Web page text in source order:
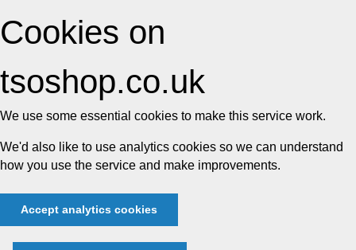
Cookies on
tsoshop.co.uk
We use some essential cookies to make this service work.
We'd also like to use analytics cookies so we can understand
how you use the service and make improvements.
Accept analytics cookies